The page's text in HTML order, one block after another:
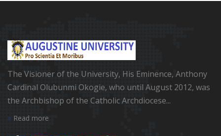
The Visioner of the University, His Eminence, Anthony
Cardinal Olubunmi Okogie, who until August 2012, was
the Archbishop of the Catholic Archdiocese...
Read more